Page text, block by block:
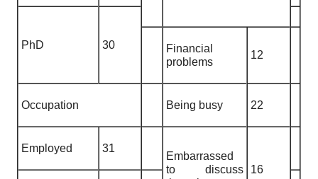
PhD 30
Financial
problems
12
Occupation Being busy 22
Employed 31
Embarrassed
to discuss
16